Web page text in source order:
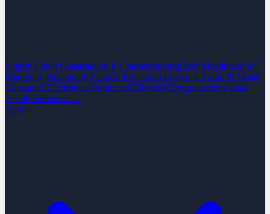
Supply Chain Construction E-Commerce PropTech Healthcare IoT
Marketing Hospitality Finance Education Logistics Audio & Music
Consumer Electronics Connected Devices Cryptocurrency SaaS
See all industries →
About